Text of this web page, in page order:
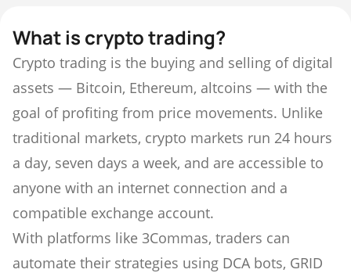
What is crypto trading?
Crypto trading is the buying and selling of digital
assets — Bitcoin, Ethereum, altcoins — with the
goal of profiting from price movements. Unlike
traditional markets, crypto markets run 24 hours
a day, seven days a week, and are accessible to
anyone with an internet connection and a
compatible exchange account.
With platforms like 3Commas, traders can
automate their strategies using DCA bots, GRID